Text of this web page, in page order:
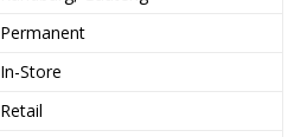
Permanent
In-Store
Retail